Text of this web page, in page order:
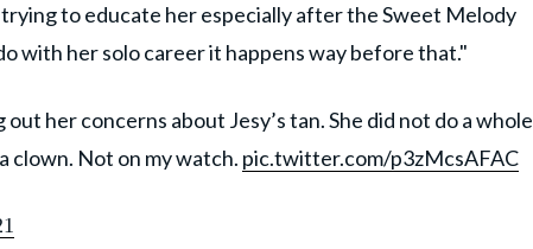
to educate her especially after the Sweet Melody
with her solo career it happens way before that."
her concerns about Jesy’s tan. She did not do a whole
clown. Not on my watch. pic.twitter.com/p3zMcsAFAC